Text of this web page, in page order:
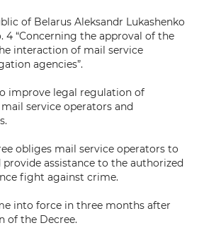
of Belarus Aleksandr Lukashenko
4 “Concerning the approval of the
interaction of mail service
agencies”.
improve legal regulation of
service operators and
obliges mail service operators to
assistance to the authorized
fight against crime.
into force in three months after
of the Decree.